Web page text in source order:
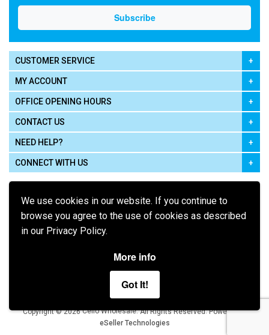
We use cookies in our website. If you continue to
browse you agree to the use of cookies as described
in our Privacy Policy.
More info
Got It!
CUSTOMER SERVICE
MY ACCOUNT
OFFICE OPENING HOURS
CONTACT US
NEED HELP?
CONNECT WITH US
Terms of Use Privacy Policy
Copyright © 2026 Cello Wholesale. All Rights Reserved.Powered by
eSeller Technologies